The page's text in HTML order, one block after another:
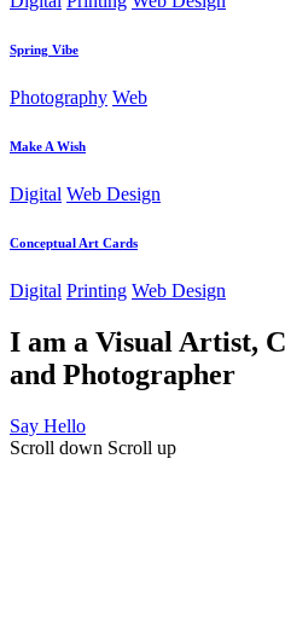
Spring Vibe
Photography Web
Make A Wish
Digital Web Design
Conceptual Art Cards
Digital Printing Web Design
I am a Visual Artist,
and Photographer
Say Hello
Scroll down Scroll up